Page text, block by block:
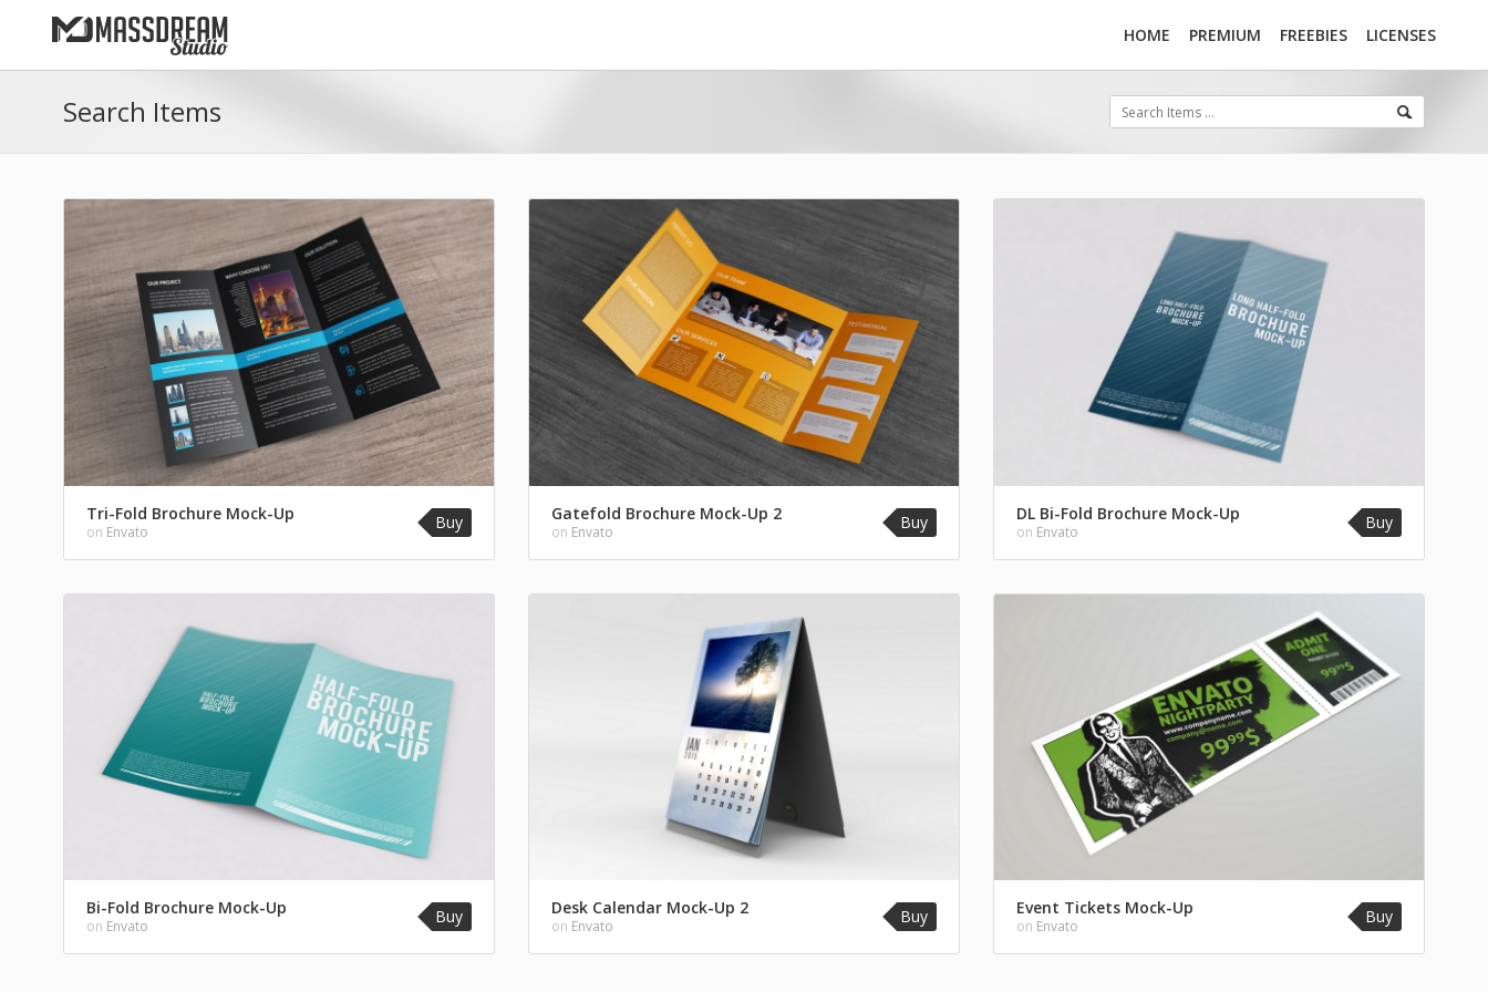
HOME PREMIUM FREEBIES LICENSES
Search Items
Tri-Fold Brochure Mock-Up
on Envato Buy Gatefold Brochure Mock-Up 2
on Envato Buy DL Bi-Fold Brochure Mock-Up
on Envato Buy
Bi-Fold Brochure Mock-Up
on Envato Buy Desk Calendar Mock-Up 2
on Envato Buy Event Tickets Mock-Up
on Envato Buy